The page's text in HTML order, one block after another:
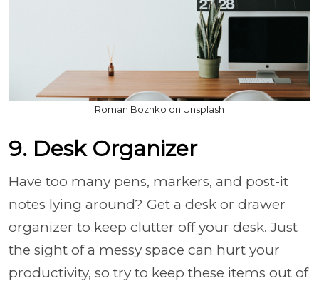
Roman Bozhko on Unsplash
9. Desk Organizer
Have too many pens, markers, and post-it
notes lying around? Get a desk or drawer
organizer to keep clutter off your desk. Just
the sight of a messy space can hurt your
productivity, so try to keep these items out of